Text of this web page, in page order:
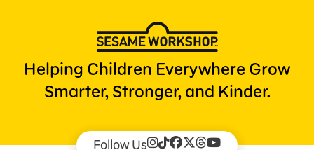
Helping Children Everywhere Grow
Smarter, Stronger, and Kinder.
Follow Us